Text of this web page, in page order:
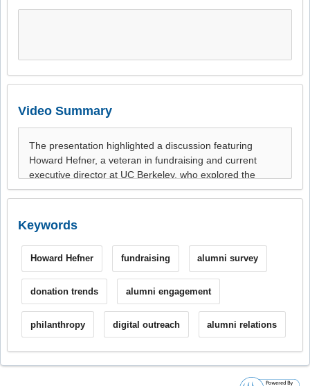
Video Summary
Keywords
Howard Hefner fundraising alumni survey
donation trends alumni engagement
philanthropy digital outreach alumni relations